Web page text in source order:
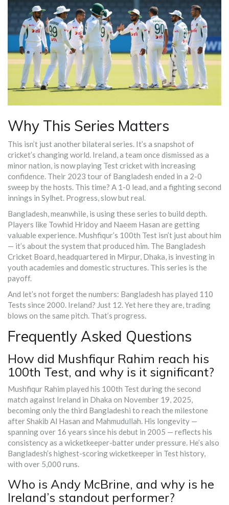
Why This Series Matters
This isn’t just another bilateral series. It’s a snapshot of
cricket’s changing world. Ireland, a team once dismissed as a
minor nation, is now playing Test cricket with increasing
confidence. Their 2023 tour of Bangladesh ended in a 2-0
sweep by the hosts. This time? A 1-0 lead, and a fighting second
innings in Sylhet. Progress, slow but real.
Bangladesh, meanwhile, is using these series to build depth.
Players like Towhid Hridoy and Naeem Hasan are getting
valuable experience. Mushfiqur’s 100th Test isn’t just about him
— it’s about the system that produced him. The Bangladesh
Cricket Board, headquartered in Mirpur, Dhaka, is investing in
youth academies and domestic structures. This series is the
payoff.
And let’s not forget the numbers: Bangladesh has played 110
Tests since 2000. Ireland? Just 12. Yet here they are, trading
blows on the same pitch. That’s progress.
Frequently Asked Questions
How did Mushfiqur Rahim reach his
100th Test, and why is it significant?
Mushfiqur Rahim played his 100th Test during the second
match against Ireland in Dhaka on November 19, 2025,
becoming only the third Bangladeshi to reach the milestone
after Shakib Al Hasan and Mahmudullah. His longevity —
spanning over 16 years since his debut in 2005 — reflects his
consistency as a wicketkeeper-batter under pressure. He’s also
Bangladesh’s highest-scoring wicketkeeper in Test history,
with over 5,000 runs.
Who is Andy McBrine, and why is he
Ireland’s standout performer?